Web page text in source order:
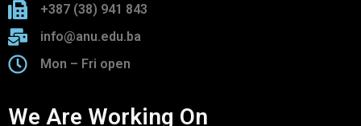
+387 (38) 941 843
info@anu.edu.ba
Mon – Fri open
We Are Working On